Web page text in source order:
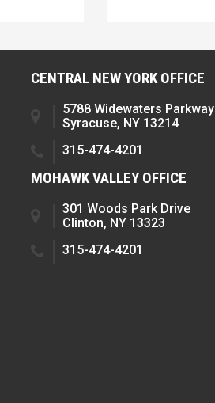
CENTRAL NEW YORK OFFICE
5788 Widewaters Parkway
Syracuse, NY 13214
315-474-4201
MOHAWK VALLEY OFFICE
301 Woods Park Drive
Clinton, NY 13323
315-474-4201